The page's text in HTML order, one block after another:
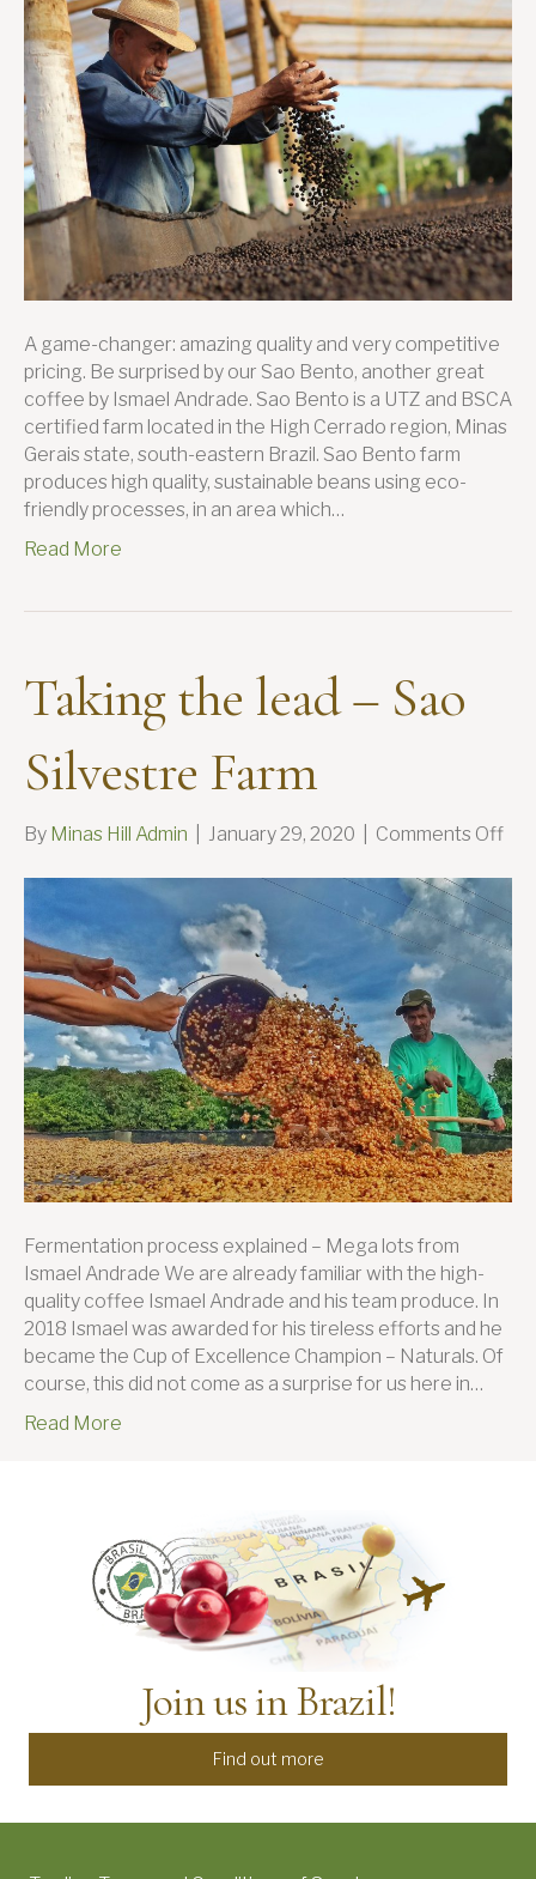
Sao
Bento
A game-changer: amazing quality and very competitive
pricing. Be surprised by our Sao Bento, another great
coffee by Ismael Andrade. Sao Bento is a UTZ and BSCA
certified farm located in the High Cerrado region, Minas
Gerais state, south-eastern Brazil. Sao Bento farm
produces high quality, sustainable beans using eco-
friendly processes, in an area which…
Read More
Taking the lead – Sao
Silvestre Farm
By Minas Hill Admin January 29, 2020 Comments Offon
–
Sao
Fermentation process explained – Mega lots from
Ismael Andrade We are already familiar with the high-
quality coffee Ismael Andrade and his team produce. In
2018 Ismael was awarded for his tireless efforts and he
became the Cup of Excellence Champion – Naturals. Of
course, this did not come as a surprise for us here in…
Read More
Join us in Brazil!
Find out more